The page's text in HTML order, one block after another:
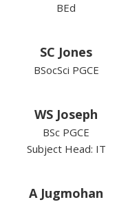
BEd
SC Jones
BSocSci PGCE
WS Joseph
BSc PGCE
Subject Head: IT
A Jugmohan